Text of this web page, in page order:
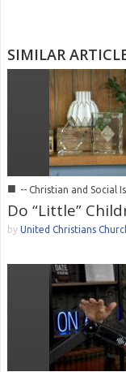
SIMILAR
■ -- Christian and Social
Do “Little”
by United Christians